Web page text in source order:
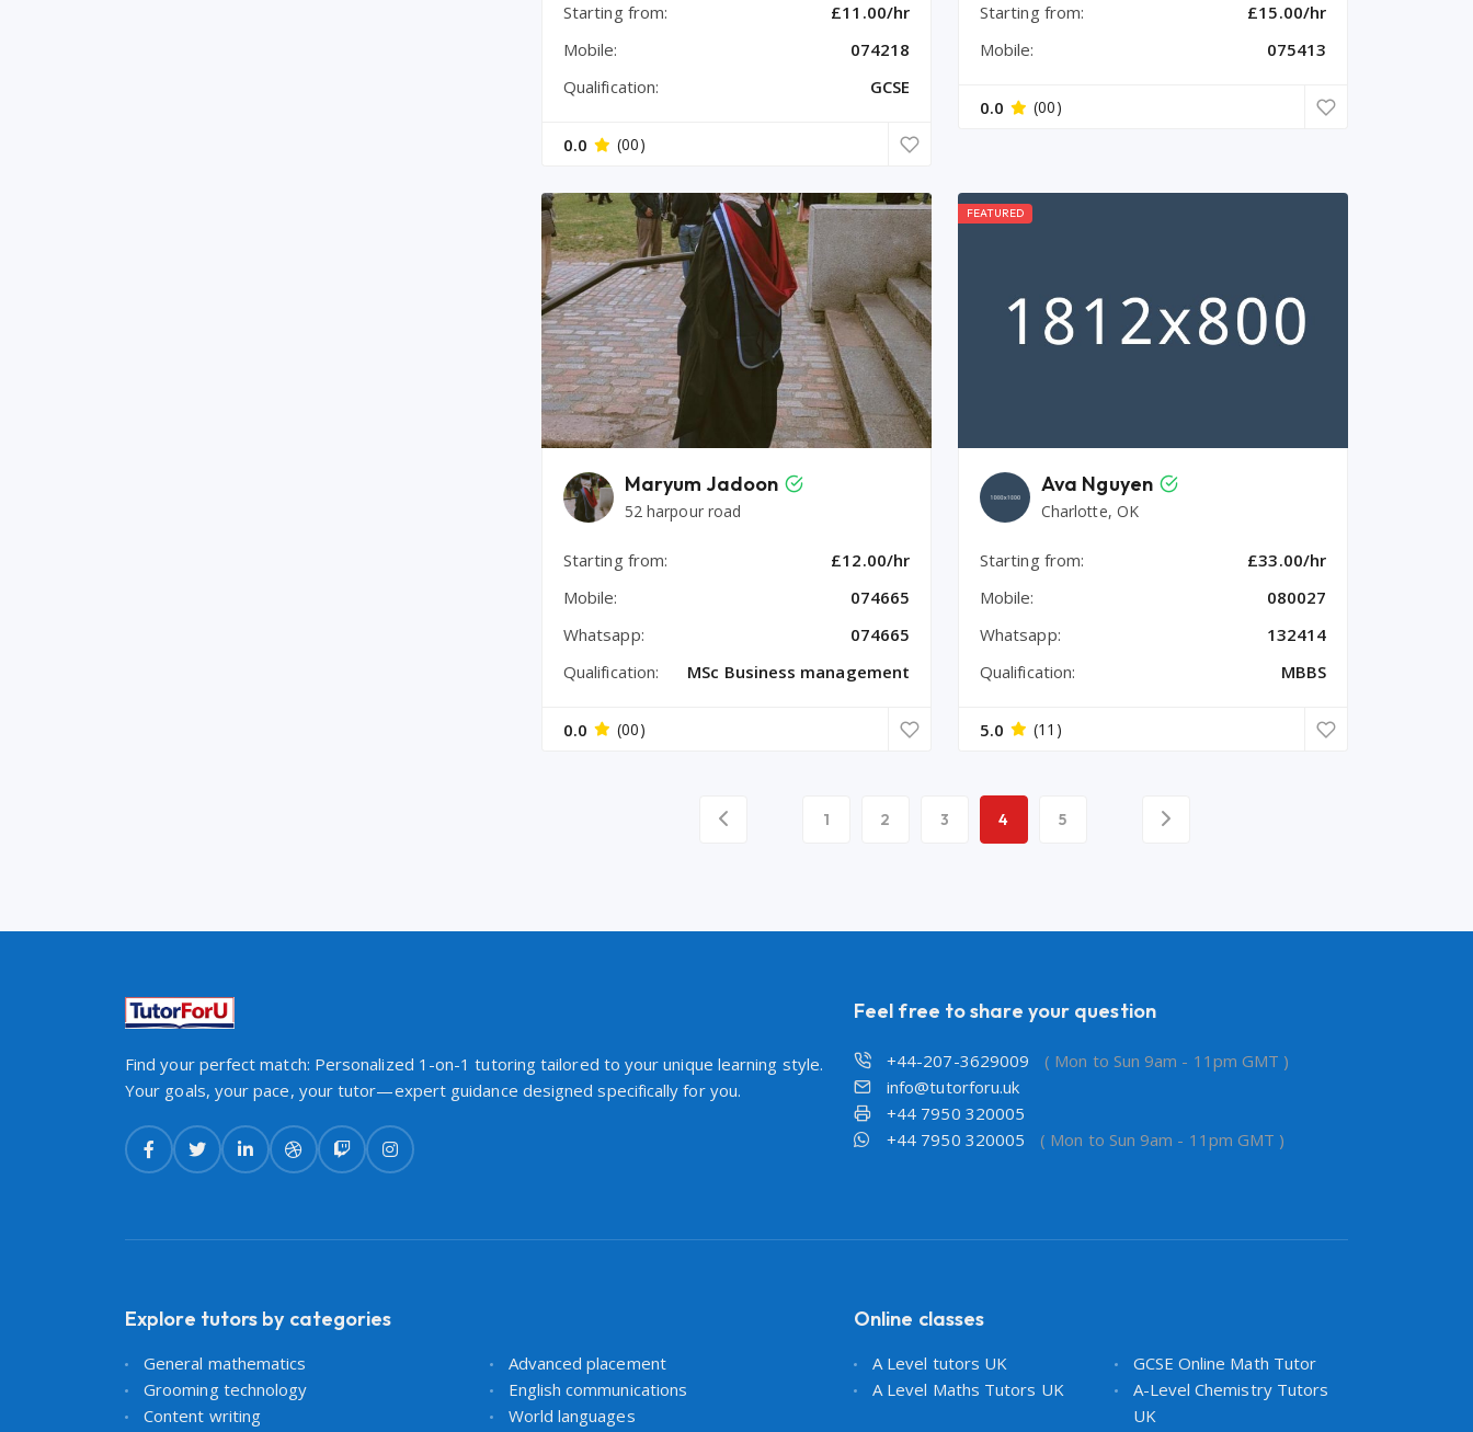
Starting from:
£11.00/hr
Mobile:
074218
Qualification:
GCSE
0.0 (00)
Starting from:
£15.00/hr
Mobile:
075413
0.0 (00)
Maryum Jadoon
52 harpour road
Starting from:
£12.00/hr
Mobile:
074665
Whatsapp:
074665
Qualification:
MSc Business management
0.0 (00)
FEATURED
Ava Nguyen
Charlotte, OK
Starting from:
£33.00/hr
Mobile:
080027
Whatsapp:
132414
Qualification:
MBBS
5.0 (11)
1 2 3 4 5
Find your perfect match: Personalized 1-on-1 tutoring tailored to your unique learning style.
Your goals, your pace, your tutor—expert guidance designed specifically for you.
Feel free to share your question
+44-207-3629009
( Mon to Sun 9am - 11pm GMT )
info@tutorforu.uk
+44 7950 320005
+44 7950 320005
( Mon to Sun 9am - 11pm GMT )
Explore tutors by categories
General mathematics
Advanced placement
Grooming technology
English communications
Content writing
World languages
Online classes
A Level tutors UK
GCSE Online Math Tutor
A Level Maths Tutors UK
A-Level Chemistry Tutors
UK